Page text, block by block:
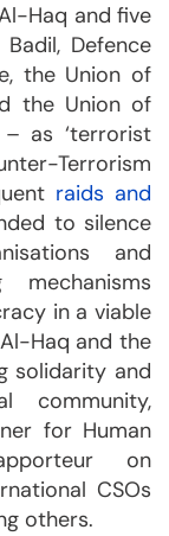
Haq and five
Defence
the Union of
the Union of
– as ‘terrorist
Terrorism
raids and
to silence
and
in a viable
Haq and the
solidarity and
community,
for Human
on
CSOs
others.